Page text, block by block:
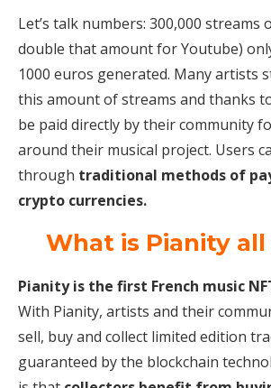
Let’s talk numbers: 300,000 streams
double that amount for Youtube)
1000 euros generated. Many artists
this amount of streams and thanks
be paid directly by their community
around their musical project. Users
through traditional methods of
crypto currencies.
What is Pianity
Pianity is the first French music
With Pianity, artists and their
sell, buy and collect limited edition
guaranteed by the blockchain